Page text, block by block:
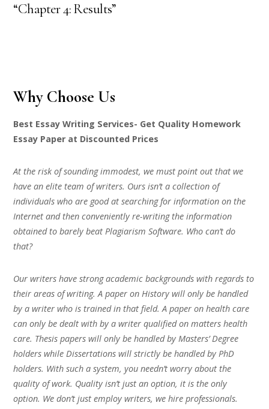
“Chapter 4: Results”
Why Choose Us
Best Essay Writing Services- Get Quality Homework
Essay Paper at Discounted Prices
At the risk of sounding immodest, we must point out that we
have an elite team of writers. Ours isn’t a collection of
individuals who are good at searching for information on the
Internet and then conveniently re-writing the information
obtained to barely beat Plagiarism Software. Who can’t do
that?
Our writers have strong academic backgrounds with regards to
their areas of writing. A paper on History will only be handled
by a writer who is trained in that field. A paper on health care
can only be dealt with by a writer qualified on matters health
care. Thesis papers will only be handled by Masters’ Degree
holders while Dissertations will strictly be handled by PhD
holders. With such a system, you needn’t worry about the
quality of work. Quality isn’t just an option, it is the only
option. We don’t just employ writers, we hire professionals.